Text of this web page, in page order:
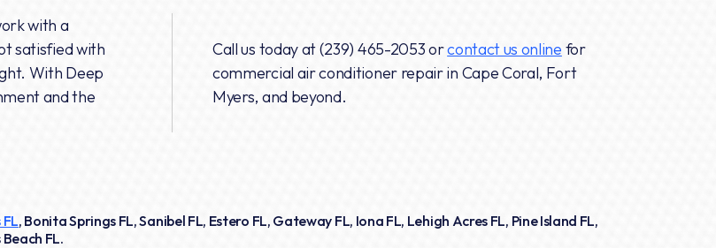
with a
satisfied with
With Deep
and the
Call us today at(239) 465-2053orcontact us online for
commercial air conditioner repair in Cape Coral, Fort
Myers, and beyond.
, Bonita Springs FL, Sanibel FL, Estero FL, Gateway FL, Iona FL, Lehigh Acres FL, Pine Island FL,
FL.